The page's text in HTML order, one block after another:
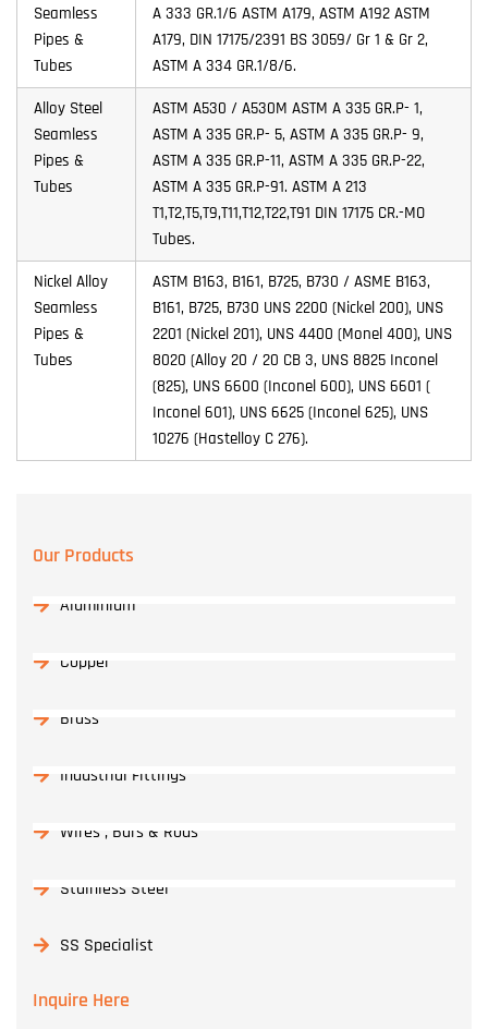
Seamless
Pipes &
Tubes
A 333 GR.1/6 ASTM A179, ASTM A192 ASTM
A179, DIN 17175/2391 BS 3059/ Gr 1 & Gr 2,
ASTM A 334 GR.1/8/6.
Alloy Steel
Seamless
Pipes &
Tubes
ASTM A530 / A530M ASTM A 335 GR.P- 1,
ASTM A 335 GR.P- 5, ASTM A 335 GR.P- 9,
ASTM A 335 GR.P-11, ASTM A 335 GR.P-22,
ASTM A 335 GR.P-91. ASTM A 213
T1,T2,T5,T9,T11,T12,T22,T91 DIN 17175 CR.-MO
Tubes.
Nickel Alloy
Seamless
Pipes &
Tubes
ASTM B163, B161, B725, B730 / ASME B163,
B161, B725, B730 UNS 2200 (Nickel 200), UNS
2201 (Nickel 201), UNS 4400 (Monel 400), UNS
8020 (Alloy 20 / 20 CB 3, UNS 8825 Inconel
(825), UNS 6600 (Inconel 600), UNS 6601 (
Inconel 601), UNS 6625 (Inconel 625), UNS
10276 (Hastelloy C 276).
Our Products
Aluminium
Copper
Brass
Industrial Fittings
Wires , Bars & Rods
Stainless Steel
SS Specialist
Inquire Here